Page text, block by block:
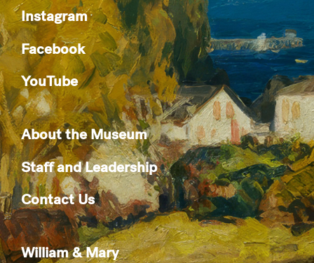
Instagram
Facebook
YouTube
About the Museum
Staff and Leadership
Contact Us
William & Mary